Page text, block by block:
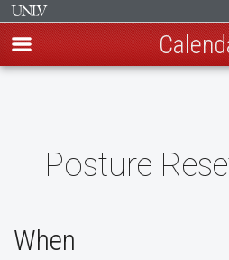
contentPosture
When